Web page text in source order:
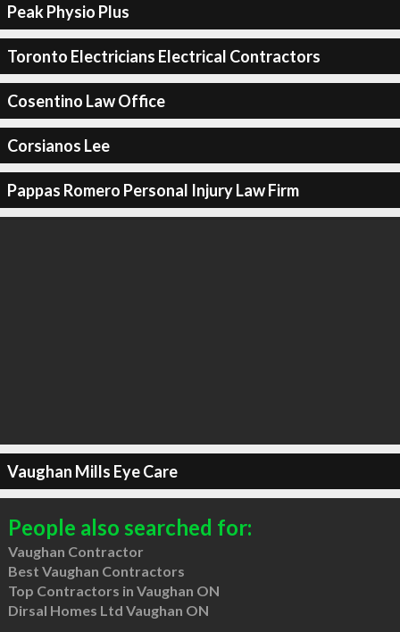
Peak Physio Plus
Toronto Electricians Electrical Contractors
Cosentino Law Office
Corsianos Lee
Pappas Romero Personal Injury Law Firm
Vaughan Mills Eye Care
People also searched for:
Vaughan Contractor
Best Vaughan Contractors
Top Contractors in Vaughan ON
Dirsal Homes Ltd Vaughan ON